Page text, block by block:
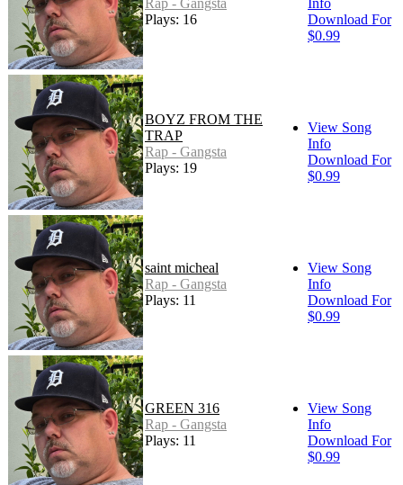
Plays: 16
Download For
$0.99
BOYZ FROM THE
TRAP
Rap - Gangsta
Plays: 19
View Song
Info
Download For
$0.99
saint micheal
Rap - Gangsta
Plays: 11
View Song
Info
Download For
$0.99
GREEN 316
Rap - Gangsta
Plays: 11
View Song
Info
Download For
$0.99